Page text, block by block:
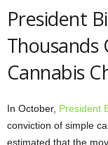
President
Thousands
Cannabis
In October, President
conviction of simple
estimated that the